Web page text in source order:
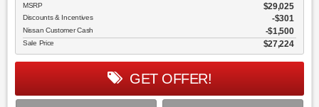
MSRP $29,025
Discounts & Incentives -$301
Nissan Customer Cash $1,500
Sale Price $27,224
GET OFFER!